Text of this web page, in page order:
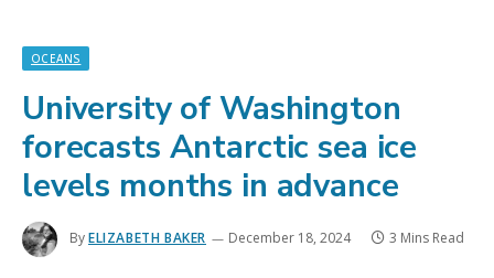
OCEANS
University of Washington
forecasts Antarctic sea ice
levels months in advance
ByELIZABETH BAKER December 18, 2024 3 Mins Read